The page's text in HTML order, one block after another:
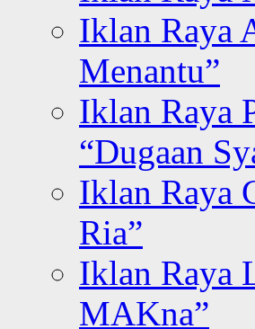
Iklan Raya
Menantu”
Iklan Raya
“Dugaan
Iklan Raya
Ria”
Iklan Raya
MAKna”